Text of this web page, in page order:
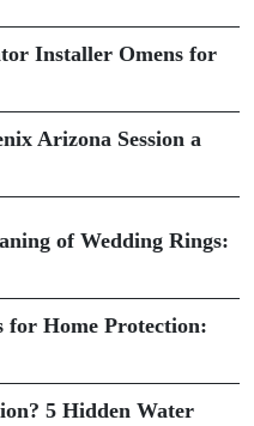
Installer Omens for
Arizona Session a
of Wedding Rings:
for Home Protection:
5 Hidden Water